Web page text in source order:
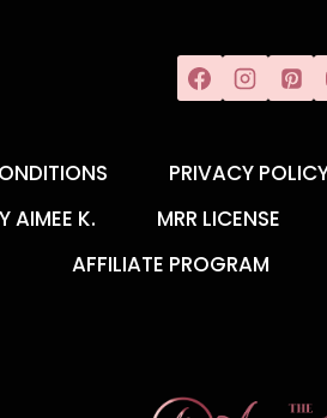
PRIVACY
AIMEE K.
MRR LICENSE
AFFILIATE PROGRAM